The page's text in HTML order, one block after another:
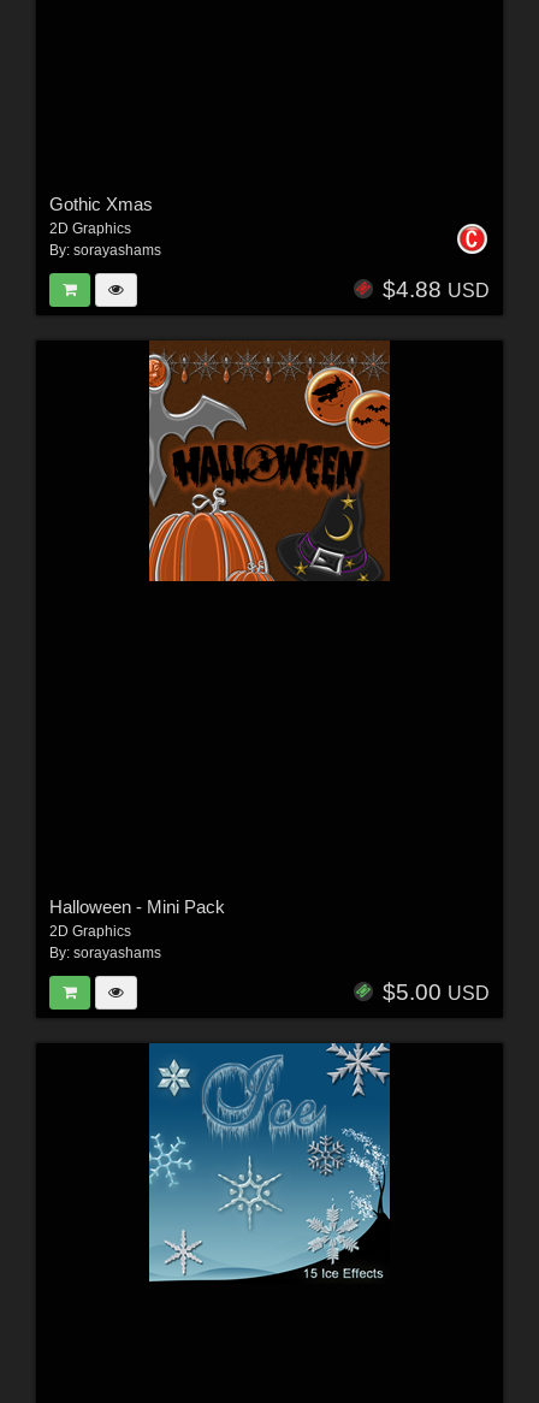
Gothic Xmas
2D Graphics
By: sorayashams
$4.88 USD
Halloween - Mini Pack
2D Graphics
By: sorayashams
$5.00 USD